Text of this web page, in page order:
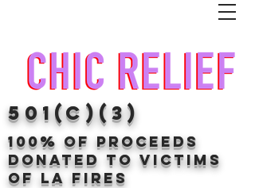
100% of proceeds
donated TO VICTIMS
OF LA FIRES
501(c)(3)